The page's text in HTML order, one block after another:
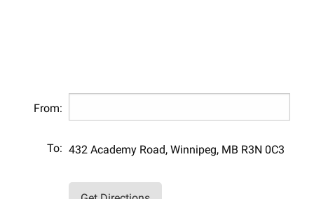
From:
To: 432 Academy Road, Winnipeg, MB R3N 0C3